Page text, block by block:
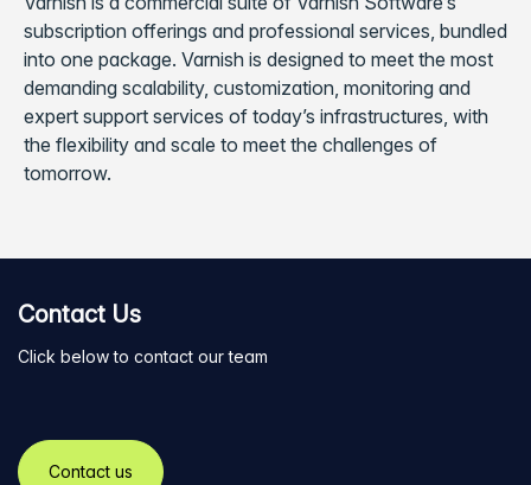
subscription offerings and professional services, bundled
into one package. Varnish is designed to meet the most
demanding scalability, customization, monitoring and
expert support services of today’s infrastructures, with
the flexibility and scale to meet the challenges of
tomorrow.
Contact Us
Click below to contact our team
Contact us